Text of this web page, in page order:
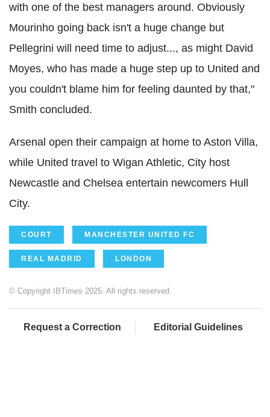
with one of the best managers around. Obviously
Mourinho going back isn't a huge change but
Pellegrini will need time to adjust..., as might David
Moyes, who has made a huge step up to United and
you couldn't blame him for feeling daunted by that,"
Smith concluded.
Arsenal open their campaign at home to Aston Villa,
while United travel to Wigan Athletic, City host
Newcastle and Chelsea entertain newcomers Hull
City.
COURT MANCHESTER UNITED FC
REAL MADRID LONDON
© Copyright IBTimes 2025. All rights reserved.
Request a Correction Editorial Guidelines